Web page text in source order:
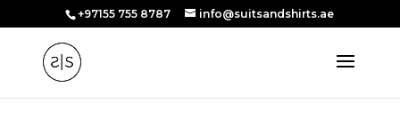
+97155 755 8787 info@suitsandshirts.ae